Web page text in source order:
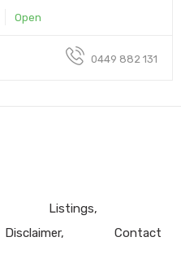
Open
0449 882 131
Listings
Disclaimer Contact